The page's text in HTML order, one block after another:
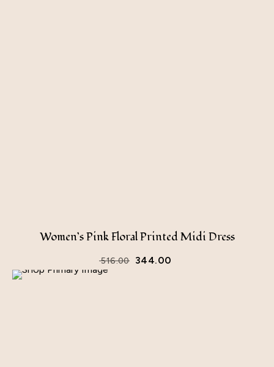
Women’s Pink Floral Printed Midi Dress
516.00 344.00